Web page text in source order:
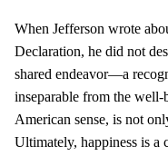
When Jefferson wrote
Declaration, he did not
shared endeavor—a
inseparable from the
American sense, is not
Ultimately, happiness is a